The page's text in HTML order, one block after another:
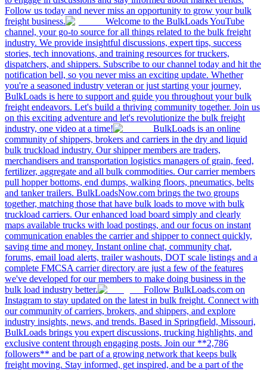
Follow us today and never miss an opportunity to grow your bulk
freight business.
Welcome to the BulkLoads YouTube
channel, your go-to source for all things related to the bulk freight
industry. We provide insightful discussions, expert tips, success
stories, tech innovations, and training resources for truckers,
dispatchers, and shippers. Subscribe to our channel today and hit the
notification bell, so you never miss an exciting update. Whether
you're a seasoned industry veteran or just starting your journey,
BulkLoads is here to support and guide you throughout your bulk
freight endeavors. Let's build a thriving community together. Join us
on this exciting adventure and let's revolutionize the bulk freight
industry, one video at a time!
BulkLoads is an online
community of shippers, brokers and carriers in the dry and liquid
bulk truckload industry. Our shipper members are traders,
merchandisers and transportation logistics managers of grain, feed,
fertilizer, aggregate and all bulk commodities. Our carrier members
pull hopper bottoms, end dumps, walking floors, pneumatics, belts
and tanker trailers. BulkLoadsNow.com brings the two groups
together, matching those that have bulk loads to move with bulk
truckload carriers. Our enhanced load board simply and clearly
maps available trucks with load postings, and our focus on instant
communication enables the carrier and shipper to connect quickly,
saving time and money. Instant online chat, community chat,
forums, email load alerts, trailer washouts, DOT scale listings and a
complete FMCSA carrier directory are just a few of the features
we've developed for our members to make doing business in the
bulk load industry better.
Follow BulkLoads.com on
Instagram to stay updated on the latest in bulk freight. Connect with
our community of carriers, brokers, and shippers, and explore
industry insights, news, and trends. Based in Springfield, Missouri,
BulkLoads brings you expert discussions, trucking highlights, and
exclusive content through engaging posts. Join our **2,786
followers** and be part of a growing network that keeps bulk
freight moving. Stay informed, get inspired, and be a part of the